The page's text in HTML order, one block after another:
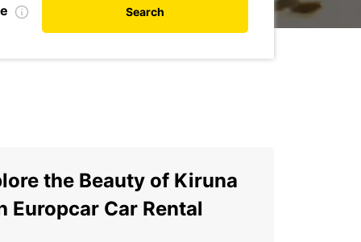
Search
the Beauty of Kiruna
Europcar Car Rental